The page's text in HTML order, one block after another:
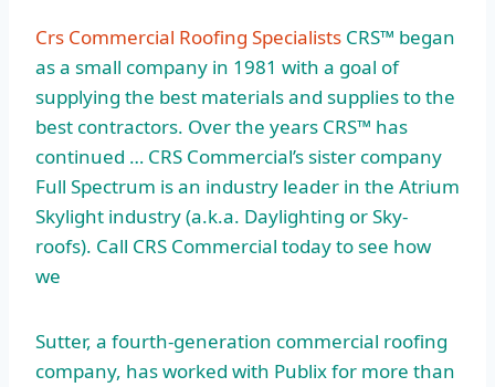
Crs Commercial Roofing Specialists CRS™ began
as a small company in 1981 with a goal of
supplying the best materials and supplies to the
best contractors. Over the years CRS™ has
continued … CRS Commercial’s sister company
Full Spectrum is an industry leader in the Atrium
Skylight industry (a.k.a. Daylighting or Sky-
roofs). Call CRS Commercial today to see how
we
Sutter, a fourth-generation commercial roofing
company, has worked with Publix for more than